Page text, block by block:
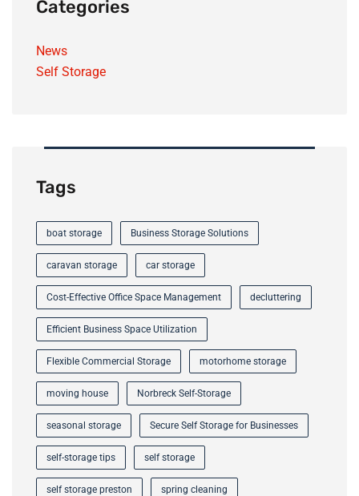
Categories
News
Self Storage
Tags
boat storage Business Storage Solutions
caravan storage car storage
Cost-Effective Office Space Management decluttering
Efficient Business Space Utilization
Flexible Commercial Storage motorhome storage
moving house Norbreck Self-Storage
seasonal storage Secure Self Storage for Businesses
self-storage tips self storage
self storage preston spring cleaning